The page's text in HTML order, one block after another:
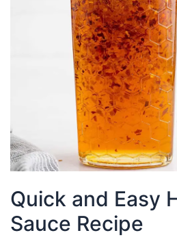
Quick and Easy
Sauce Recipe